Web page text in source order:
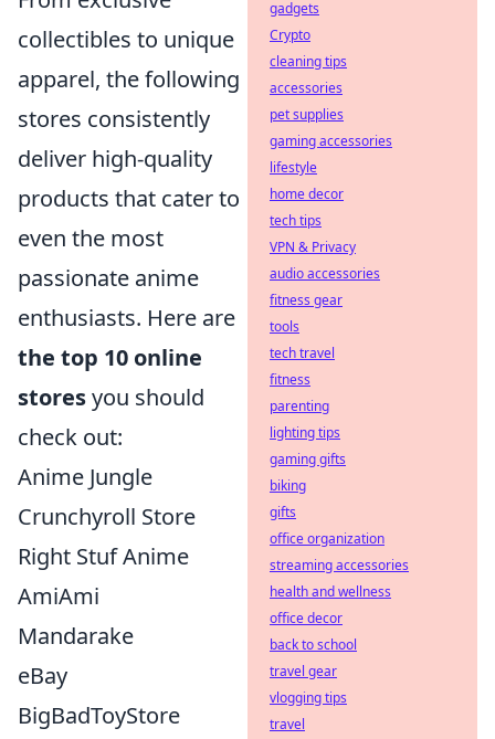
collectibles to unique
apparel, the following
stores consistently
deliver high-quality
products that cater to
even the most
passionate anime
enthusiasts. Here are
the top 10 online
storesyou should
check out:
Anime Jungle
Crunchyroll Store
Right Stuf Anime
AmiAmi
Mandarake
eBay
BigBadToyStore
gadgets
Crypto
cleaning tips
accessories
pet supplies
gaming accessories
lifestyle
home decor
tech tips
VPN & Privacy
audio accessories
fitness gear
tools
tech travel
fitness
parenting
lighting tips
gaming gifts
biking
gifts
office organization
streaming accessories
health and wellness
office decor
back to school
travel gear
vlogging tips
travel